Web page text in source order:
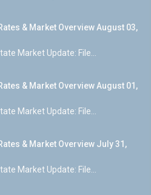
& Market Overview August 03,
Market Update: File...
& Market Overview August 01,
Market Update: File...
& Market Overview July 31,
Market Update: File...